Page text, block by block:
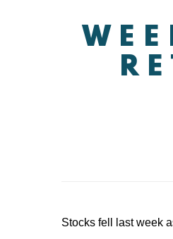
Stocks fell last week